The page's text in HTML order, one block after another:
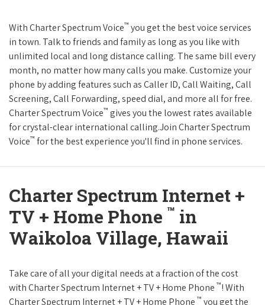
With Charter Spectrum Voice™ you get the best voice services
in town. Talk to friends and family as long as you like with
unlimited local and long distance calling. The same bill every
month, no matter how many calls you make. Customize your
phone by adding features such as Caller ID, Call Waiting, Call
Screening, Call Forwarding, speed dial, and more all for free.
Charter Spectrum Voice™ gives you the lowest rates available
for crystal-clear international calling.Join Charter Spectrum
Voice™ for the best experience you'll find in phone services.
Charter Spectrum Internet +
TV + Home Phone ™ in
Waikoloa Village, Hawaii
Take care of all your digital needs at a fraction of the cost
with Charter Spectrum Internet + TV + Home Phone ™! With
Charter Spectrum Internet + TV + Home Phone ™ you get the